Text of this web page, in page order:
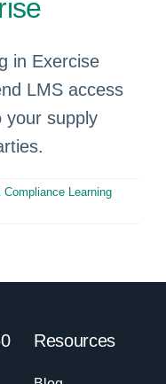
in Exercise
LMS access
your supply
Compliance Learning
Resources